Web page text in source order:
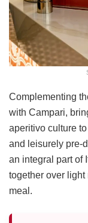
Complementing
with Campari,
aperitivo culture
and leisurely pre-
an integral part of
together over light
meal.